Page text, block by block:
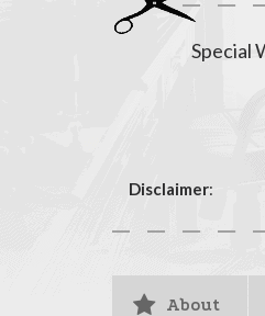
Special
Disclaimer:
About